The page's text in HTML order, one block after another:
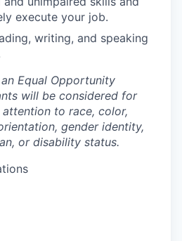
execute your job.
writing, and speaking
Equal Opportunity
will be considered for
to race, color,
gender identity,
or disability status.